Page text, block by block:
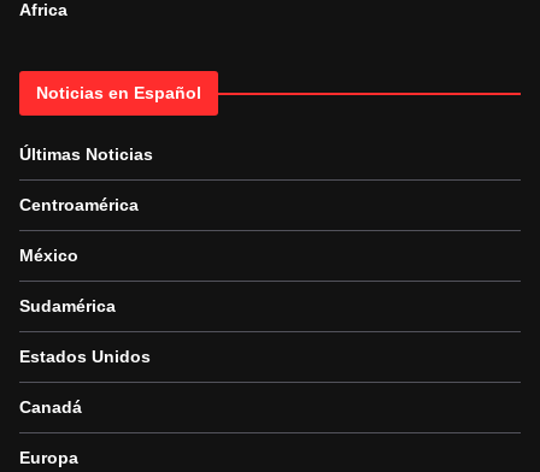
Africa
Noticias en Español
Últimas Noticias
Centroamérica
México
Sudamérica
Estados Unidos
Canadá
Europa